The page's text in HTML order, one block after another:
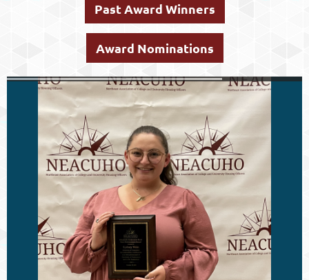
Past Award Winners
Award Nominations